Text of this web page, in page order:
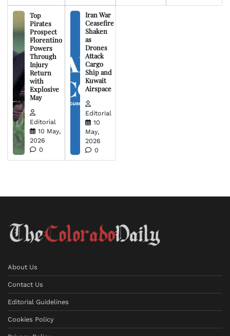
Top
Pirates
Prospect
Florentino
Powers
Through
Injury
Return
with
Explosive
May
Editorial
10 May,
2026
0
Iran War
Ceasefire
Shaken
as
Drones
Attack
Cargo
Ship and
Kuwait
Airspace
Editorial
10
May,
2026
0
About Us
Contact Us
Editorial Guidelines
Cookies Policy